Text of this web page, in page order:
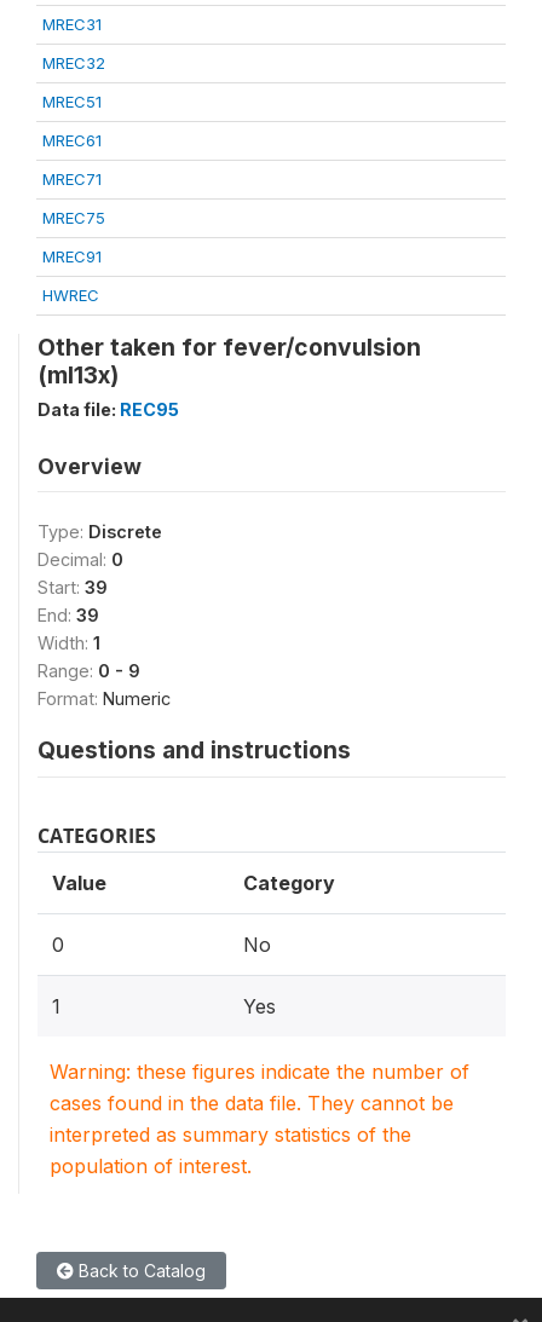
MREC31
MREC32
MREC51
MREC61
MREC71
MREC75
MREC91
HWREC
Other taken for fever/convulsion
(ml13x)
Data file: REC95
Overview
Type: Discrete
Decimal: 0
Start: 39
End: 39
Width: 1
Range: 0 - 9
Format: Numeric
Questions and instructions
CATEGORIES
Value Category
0 No
1 Yes
Warning: these figures indicate the number of
cases found in the data file. They cannot be
interpreted as summary statistics of the
population of interest.
Back to Catalog